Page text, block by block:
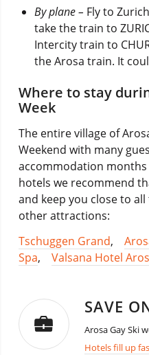
By plane – Fly to
take the train to
Intercity train to
the Arosa train. It
Where to stay
Week
The entire village of
Weekend with many
accommodation
hotels we recommend
and keep you close to
other attractions:
Tschuggen Grand,
Spa, Valsana Hotel
SAVE
Arosa Gay Ski
Hotels fill up